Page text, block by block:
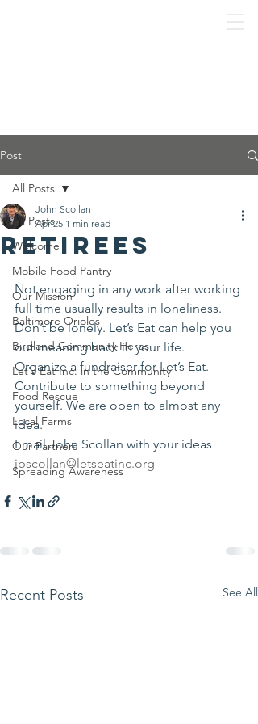
Post
All Posts
Welcome
Mobile Food Pantry
Our Mission
Baltimore Orioles
Birdland Community Heros
Let's Eat Inc. in the Community
Food Rescue
Local Farms
Our Partners
Spreading Awareness
All Posts
Retirees
John Scollan
Apr 25 1 min read
Not engaging in any work after working
full time usually results in loneliness.
Don’t be lonely. Let’s Eat can help you
out meaning back in your life.
Organize a fundraiser for Let’s Eat.
Contribute to something beyond
yourself. We are open to almost any
idea.
Email John Scollan with your ideas
jpscollan@letseatinc.org
Recent Posts See All